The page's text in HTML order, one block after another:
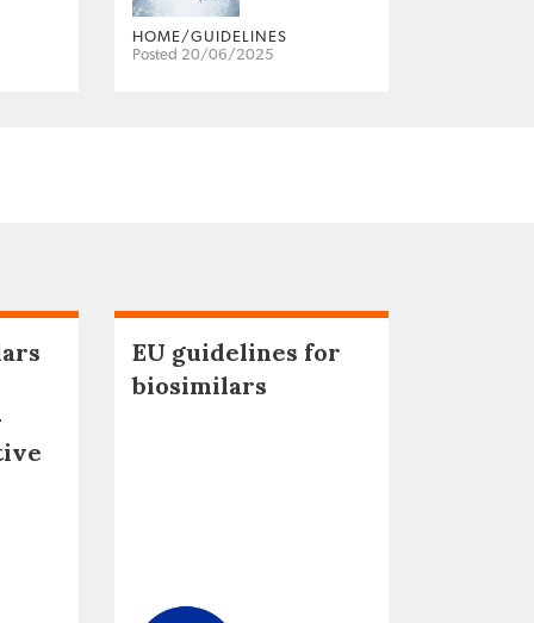
HOME/GUIDELINES
Posted 20/06/2025
EU guidelines for
biosimilars